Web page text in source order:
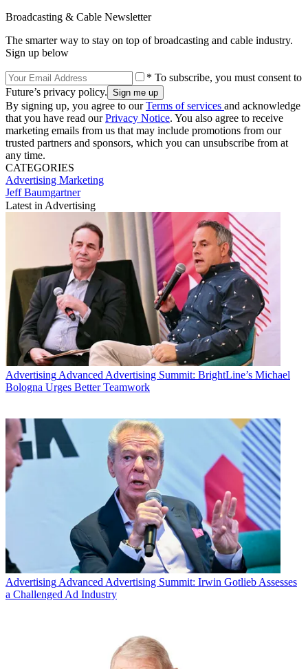
Broadcasting & Cable Newsletter
The smarter way to stay on top of broadcasting and cable industry.
Sign up below
* To subscribe, you must consent to
Future’s privacy policy.
By signing up, you agree to ourTerms of services and acknowledge
that you have read ourPrivacy Notice. You also agree to receive
marketing emails from us that may include promotions from our
trusted partners and sponsors, which you can unsubscribe from at
any time.
CATEGORIES
Advertising Marketing
Jeff Baumgartner
Latest in Advertising
Advertising Advanced Advertising Summit: BrightLine’s Michael
Bologna Urges Better Teamwork
Advertising Advanced Advertising Summit: Irwin Gotlieb Assesses
a Challenged Ad Industry